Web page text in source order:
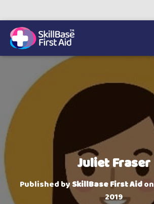
We’re on 0330 335 1234 if you need us.
Juliet Fraser
Published by SkillBase First Aidon
2019